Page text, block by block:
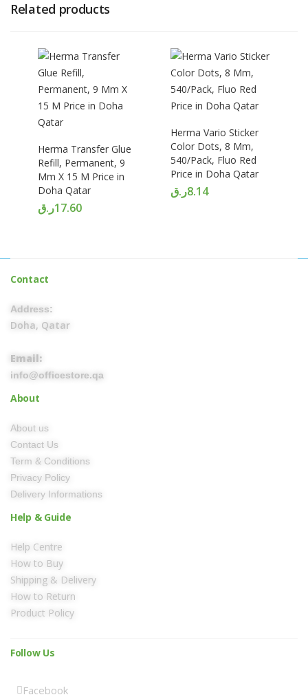
Related products
Herma Transfer Glue
Refill, Permanent, 9
Mm X 15 M Price in
Doha Qatar
17.60ر.ق
Herma Vario Sticker
Color Dots, 8 Mm,
540/Pack, Fluo Red
Price in Doha Qatar
8.14ر.ق
Contact
Address:
Doha, Qatar
Email:
info@officestore.qa
About
About us
Contact Us
Term & Conditions
Privacy Policy
Delivery Informations
Help & Guide
Help Centre
How to Buy
Shipping & Delivery
How to Return
Product Policy
Follow Us
Facebook